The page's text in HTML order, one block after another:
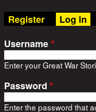
Register Log in
Username*
Enter your Great War
Password *
Enter the password that